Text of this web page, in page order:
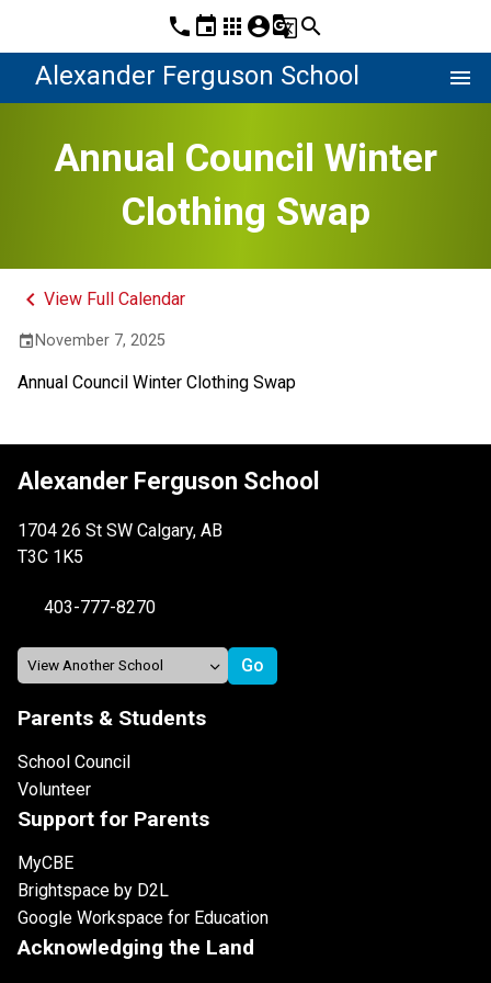
phone event apps account_circleg_translatesearch
Alexander Ferguson School menu
Annual Council Winter
Clothing Swap
keyboard_arrow_left View Full Calendar
event November 7, 2025
Annual Council Winter Clothing Swap
Alexander Ferguson School
1704 26 St SW Calgary, AB
T3C 1K5
403-777-8270
Parents & Students
School Council
Volunteer
Support for Parents
MyCBE
Brightspace by D2L
Google Workspace for Education
Acknowledging the Land